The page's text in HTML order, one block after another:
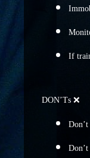
If
DON’Ts ❌
Don’t